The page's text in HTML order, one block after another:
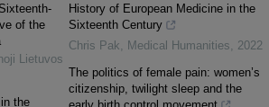
of the
Lietuvos
the
History of European Medicine in the
Sixteenth Century
Chris Pak
Medical Humanities
2022
The politics of female pain: women’s
citizenship, twilight sleep and the